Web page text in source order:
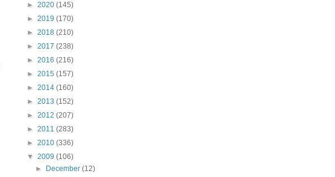
► 2020 (145)
► 2019 (170)
► 2018 (210)
► 2017 (238)
► 2016 (216)
► 2015 (157)
► 2014 (160)
► 2013 (152)
► 2012 (207)
► 2011 (283)
► 2010 (336)
▼ 2009 (106)
►
December(12)